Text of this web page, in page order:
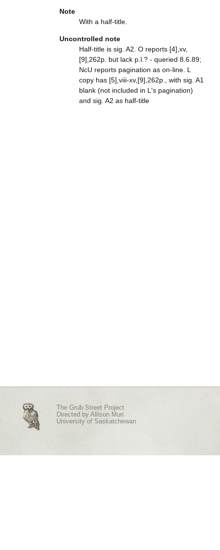
Note
With a half-title.
Uncontrolled note
Half-title is sig. A2. O reports [4],xv,
[9],262p. but lack p.l.? - queried 8.6.89;
NcU reports pagination as on-line. L
copy has [5],viii-xv,[9],262p., with sig. A1
blank (not included in L's pagination)
and sig. A2 as half-title
The Grub Street Project
Directed by Allison Muri
University of Saskatchewan